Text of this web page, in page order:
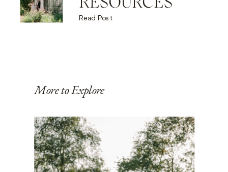
Read Post
More to Explore